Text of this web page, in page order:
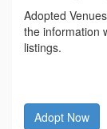
Adopted
the information
listings.
Adopt Now